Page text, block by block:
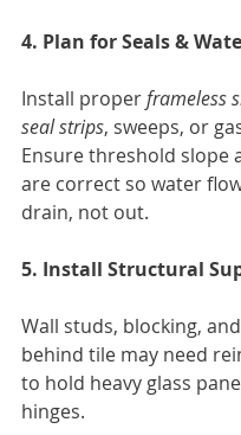
4. Plan for Seals &
Install proper frameless
seal strips, sweeps, or
Ensure threshold slope
are correct so water
drain, not out.
5. Install Structural
Wall studs, blocking,
behind tile may need
to hold heavy glass
hinges.